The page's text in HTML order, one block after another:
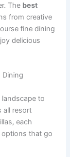
The best
from creative
fine dining
delicious
Dining
to
all resort
each
that go